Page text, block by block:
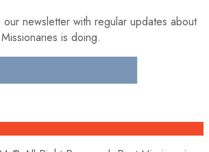
newsletter with regular updates about
is doing.